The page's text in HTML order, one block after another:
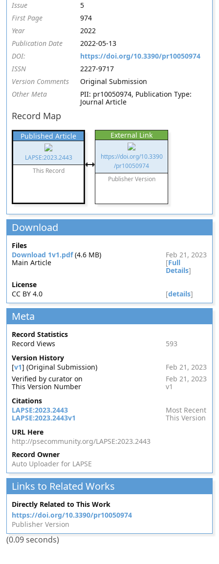
Issue
5
First Page
974
Year
2022
Publication Date
2022-05-13
DOI:
https://doi.org/10.3390/pr10050974
ISSN
2227-9717
Version Comments
Original Submission
Other Meta
PII: pr10050974, Publication Type:
Journal Article
Record Map
Published Article
LAPSE:2023.2443
This Record
External Link
https://doi.org/10.3390
/pr10050974
Publisher Version
Download
Files
Download 1v1.pdf(4.6 MB)
Feb 21, 2023
Main Article
[Full
Details]
License
CC BY 4.0
[details]
Meta
Record Statistics
Record Views
593
Version History
[v1] (Original Submission)
Feb 21, 2023
Verified by curator on
Feb 21, 2023
This Version Number
v1
Citations
LAPSE:2023.2443
Most Recent
LAPSE:2023.2443v1
This Version
URL Here
http://psecommunity.org/LAPSE:2023.2443
Record Owner
Auto Uploader for LAPSE
Links to Related Works
Directly Related to This Work
https://doi.org/10.3390/pr10050974
Publisher Version
(0.09 seconds)